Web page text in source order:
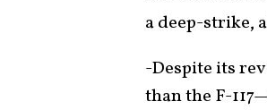
a deep-strike,
-Despite its
than the F-